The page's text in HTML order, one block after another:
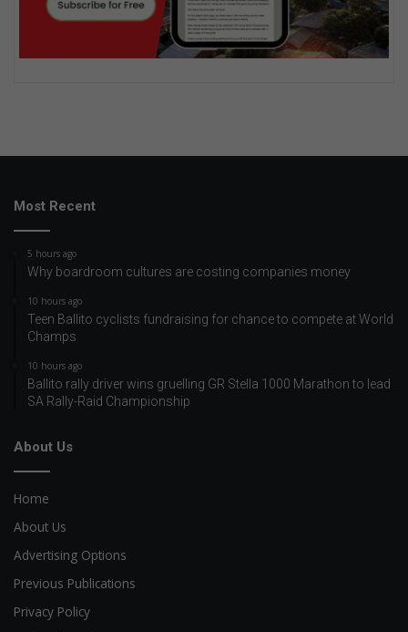
Most Recent
5 hours ago
Why boardroom cultures are costing companies money
10 hours ago
Teen Ballito cyclists fundraising for chance to compete at World
Champs
10 hours ago
Ballito rally driver wins gruelling GR Stella 1000 Marathon to lead
SA Rally-Raid Championship
About Us
Home
About Us
Advertising Options
Previous Publications
Privacy Policy